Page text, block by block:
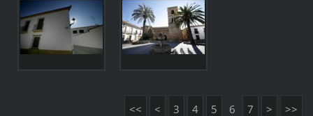
<< < 3 4 5 6 7 > >>